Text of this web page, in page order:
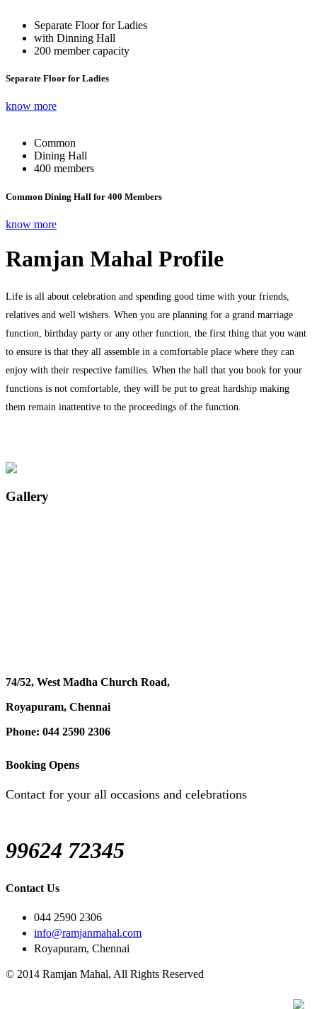
Separate Floor for Ladies
with Dinning Hall
200 member capacity
Separate Floor for Ladies
know more
Common
Dining Hall
400 members
Common Dining Hall for 400 Members
know more
Ramjan Mahal Profile
Life is all about celebration and spending good time with your friends,
relatives and well wishers. When you are planning for a grand marriage
function, birthday party or any other function, the first thing that you want
to ensure is that they all assemble in a comfortable place where they can
enjoy with their respective families. When the hall that you book for your
functions is not comfortable, they will be put to great hardship making
them remain inattentive to the proceedings of the function.
Gallery
74/52, West Madha Church Road,
Royapuram, Chennai
Phone: 044 2590 2306
Booking Opens
Contact for your all occasions and celebrations
99624 72345
Contact Us
044 2590 2306
info@ramjanmahal.com
Royapuram, Chennai
© 2014 Ramjan Mahal, All Rights Reserved